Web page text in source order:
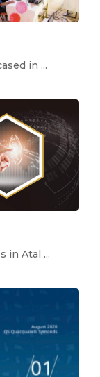
in ...
in Atal ...